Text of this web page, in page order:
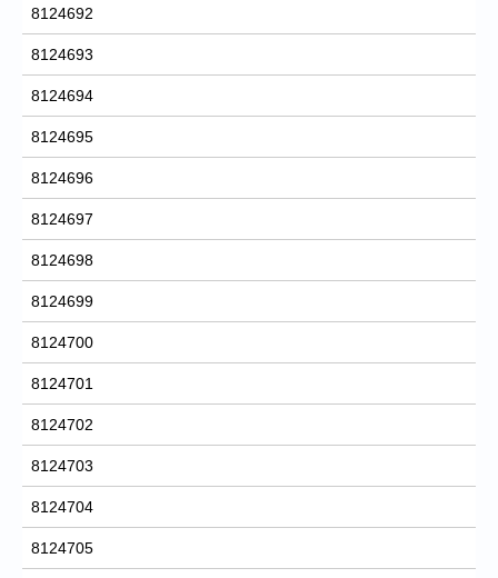
8124692
8124693
8124694
8124695
8124696
8124697
8124698
8124699
8124700
8124701
8124702
8124703
8124704
8124705